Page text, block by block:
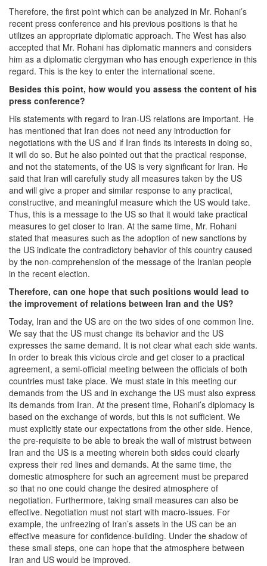
Therefore, the first point which can be analyzed in Mr. Rohani’s
recent press conference and his previous positions is that he
utilizes an appropriate diplomatic approach. The West has also
accepted that Mr. Rohani has diplomatic manners and considers
him as a diplomatic clergyman who has enough experience in this
regard. This is the key to enter the international scene.
Besides this point, how would you assess the content of his
press conference?
His statements with regard to Iran-US relations are important. He
has mentioned that Iran does not need any introduction for
negotiations with the US and if Iran finds its interests in doing so,
it will do so. But he also pointed out that the practical response,
and not the statements, of the US is very significant for Iran. He
said that Iran will carefully study all measures taken by the US
and will give a proper and similar response to any practical,
constructive, and meaningful measure which the US would take.
Thus, this is a message to the US so that it would take practical
measures to get closer to Iran. At the same time, Mr. Rohani
stated that measures such as the adoption of new sanctions by
the US indicate the contradictory behavior of this country caused
by the non-comprehension of the message of the Iranian people
in the recent election.
Therefore, can one hope that such positions would lead to
the improvement of relations between Iran and the US?
Today, Iran and the US are on the two sides of one common line.
We say that the US must change its behavior and the US
expresses the same demand. It is not clear what each side wants.
In order to break this vicious circle and get closer to a practical
agreement, a semi-official meeting between the officials of both
countries must take place. We must state in this meeting our
demands from the US and in exchange the US must also express
its demands from Iran. At the present time, Rohani’s diplomacy is
based on the exchange of words, but this is not sufficient. We
must explicitly state our expectations from the other side. Hence,
the pre-requisite to be able to break the wall of mistrust between
Iran and the US is a meeting wherein both sides could clearly
express their red lines and demands. At the same time, the
domestic atmosphere for such an agreement must be prepared
so that no one could change the desired atmosphere of
negotiation. Furthermore, taking small measures can also be
effective. Negotiation must not start with macro-issues. For
example, the unfreezing of Iran’s assets in the US can be an
effective measure for confidence-building. Under the shadow of
these small steps, one can hope that the atmosphere between
Iran and US would be improved.